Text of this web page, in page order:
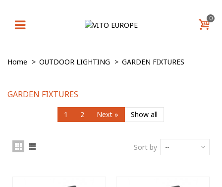
0
Home > OUTDOOR LIGHTING > GARDEN FIXTURES
GARDEN FIXTURES
1 2 Next » Show all
Sort by --